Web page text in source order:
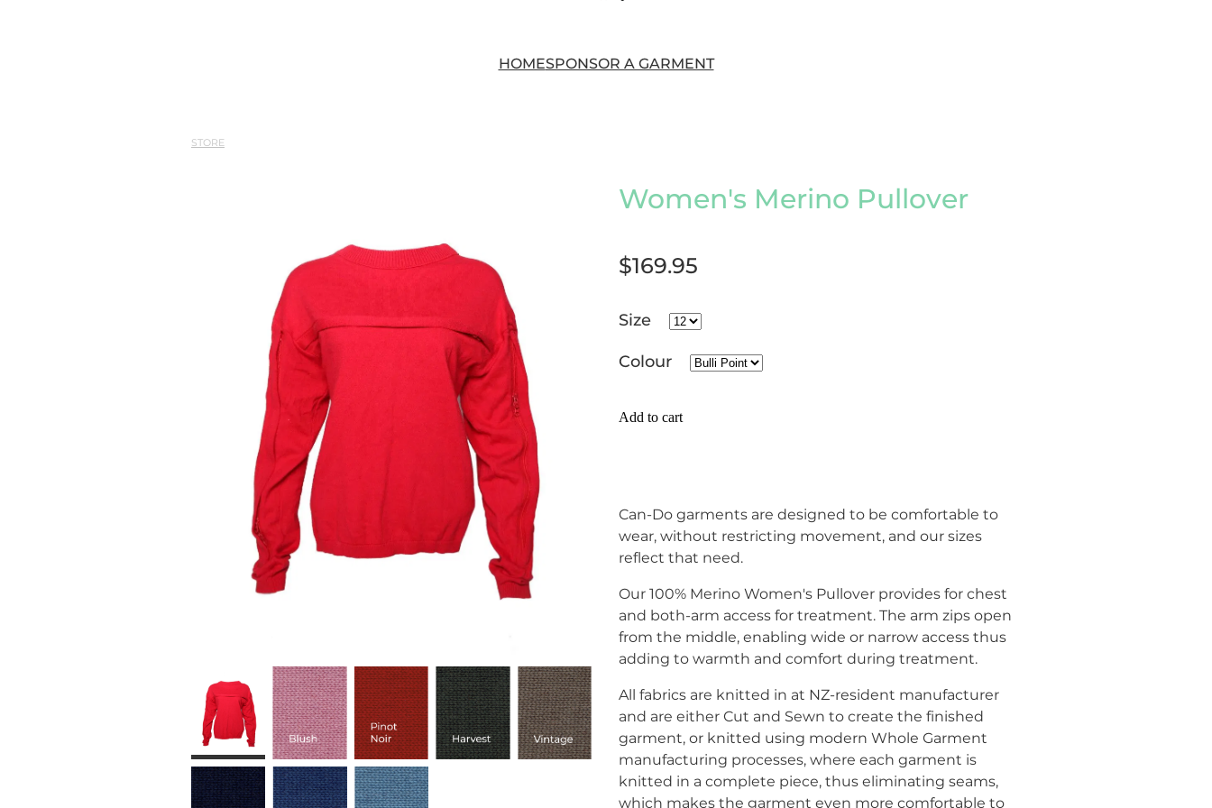
HOMESPONSOR A GARMENT
STORE
Women's Merino Pullover
$169.95
Size
Colour
Add to cart
Can-Do garments are designed to be comfortable to
wear, without restricting movement, and our sizes
reflect that need.
Our 100% Merino Women's Pullover provides for chest
and both-arm access for treatment. The arm zips open
from the middle, enabling wide or narrow access thus
adding to warmth and comfort during treatment.
All fabrics are knitted in at NZ-resident manufacturer
and are either Cut and Sewn to create the finished
garment, or knitted using modern Whole Garment
manufacturing processes, where each garment is
knitted in a complete piece, thus eliminating seams,
which makes the garment even more comfortable to